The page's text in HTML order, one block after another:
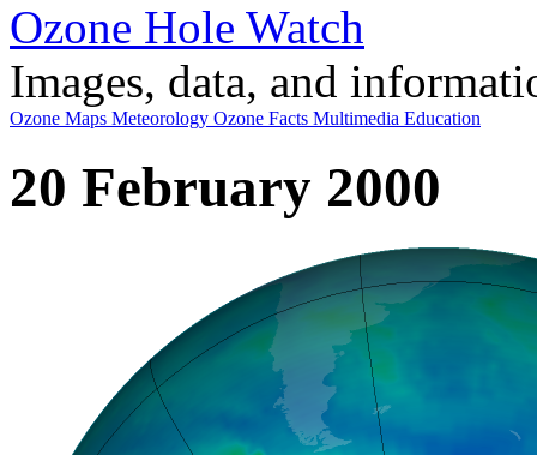
Ozone Hole Watch
Images, data, and
Ozone Maps Meteorology Ozone Facts Multimedia Education
20 February 2000